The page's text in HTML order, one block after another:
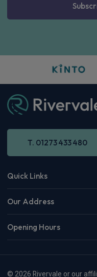
T. 01273 433 480
Quick Links
Our Address
Opening Hours
© 2026 Rivervale or our